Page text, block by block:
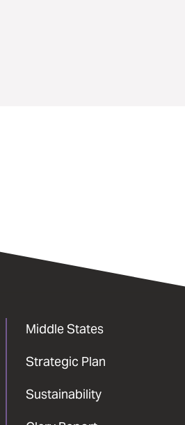
Middle States
Strategic Plan
Sustainability